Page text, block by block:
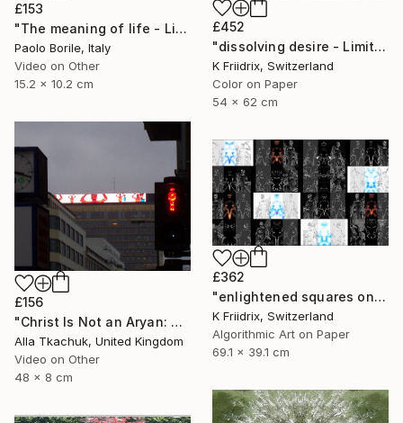
£452
"dissolving desire - Limited Edition 1 of 20" Mixed Media
K Friidrix, Switzerland
Color on Paper
54 x 62 cm
£153
"The meaning of life - Limited edition 12/50" Mixed Media
Paolo Borile, Italy
Video on Other
15.2 x 10.2 cm
£156
"Christ Is Not an Aryan: Berlin Projection" Mixed Media
Alla Tkachuk, United Kingdom
Video on Other
48 x 8 cm
£362
"enlightened squares on a dark page - Limited Edition of 7" Mixed Media
K Friidrix, Switzerland
Algorithmic Art on Paper
69.1 x 39.1 cm